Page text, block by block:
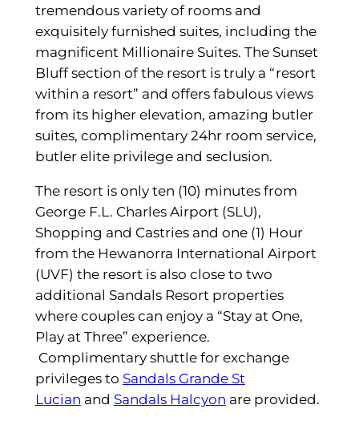
tremendous variety of rooms and
exquisitely furnished suites, including the
magnificent Millionaire Suites. The Sunset
Bluff section of the resort is truly a “resort
within a resort” and offers fabulous views
from its higher elevation, amazing butler
suites, complimentary 24hr room service,
butler elite privilege and seclusion.
The resort is only ten (10) minutes from
George F.L. Charles Airport (SLU),
Shopping and Castries and one (1) Hour
from the Hewanorra International Airport
(UVF) the resort is also close to two
additional Sandals Resort properties
where couples can enjoy a “Stay at One,
Play at Three” experience.
Complimentary shuttle for exchange
privileges to Sandals Grande St
Lucian and Sandals Halcyon are provided.